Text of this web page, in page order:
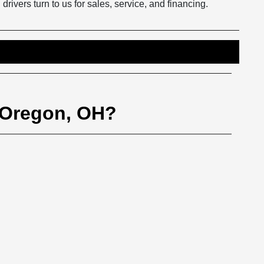
turn to us for sales, service, and financing.
OH?